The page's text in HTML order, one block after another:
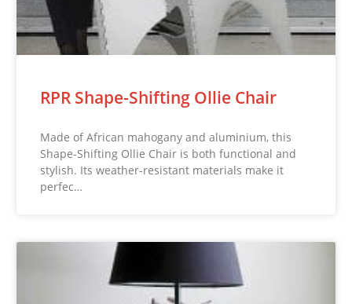
RPR Shape-Shifting Ollie Chair
Made of African mahogany and aluminium, this
Shape-Shifting Ollie Chair is both functional and
stylish. Its weather-resistant materials make it
perfec…